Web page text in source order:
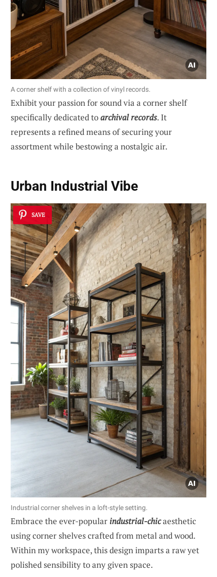
A corner shelf with a collection of vinyl records.
Exhibit your passion for sound via a corner shelf
specifically dedicated toarchival records. It
represents a refined means of securing your
assortment while bestowing a nostalgic air.
Urban Industrial Vibe
SAVE
Industrial corner shelves in a loft-style setting.
Embrace the ever-popular industrial-chicaesthetic
using corner shelves crafted from metal and wood.
Within my workspace, this design imparts a raw yet
polished sensibility to any given space.